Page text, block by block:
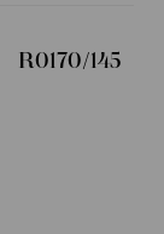
R0170/145